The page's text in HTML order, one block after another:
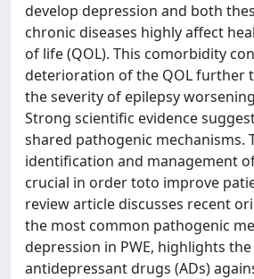
develop depression and both
chronic diseases highly affect
of life (QOL). This comorbidity
deterioration of the QOL further
the severity of epilepsy
Strong scientific evidence
shared pathogenic mechanisms.
identification and management
crucial in order toto improve
review article discusses recent
the most common pathogenic
depression in PWE, highlights
antidepressant drugs (ADs)